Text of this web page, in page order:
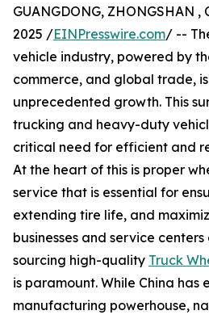
GUANGDONG, ZHONGSHAN ,
2025 /EINPresswire.com/ --
vehicle industry, powered by
commerce, and global trade,
unprecedented growth. This
trucking and heavy-duty
critical need for efficient and
At the heart of this is proper
service that is essential for
extending tire life, and
businesses and service
sourcing high-quality Truck
is paramount. While China has
manufacturing powerhouse,